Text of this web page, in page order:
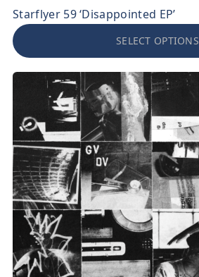
Starflyer 59 ‘Disappointed EP’
SELECT OPTIONS